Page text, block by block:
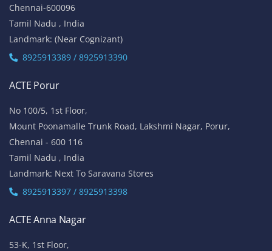
Chennai-600096
Tamil Nadu , India
Landmark: (Near Cognizant)
8925913389 / 8925913390
ACTE Porur
No 100/5, 1st Floor,
Mount Poonamalle Trunk Road, Lakshmi Nagar, Porur,
Chennai - 600 116
Tamil Nadu , India
Landmark: Next To Saravana Stores
8925913397 / 8925913398
ACTE Anna Nagar
53-K, 1st Floor,